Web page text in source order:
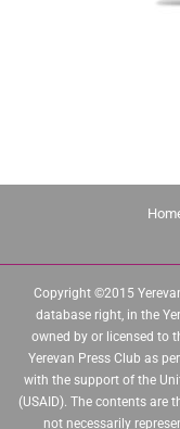
Copyright ©2015
database right, in the
owned by or licensed to
Yerevan Press Club as
with the support of the
(USAID). The contents are
not necessarily